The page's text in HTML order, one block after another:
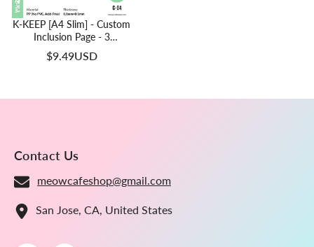
K-KEEP [A4 Slim] - Custom
Inclusion Page - 3
Horizontal Pocket (94 X
194mm)- Premium Single-
$9.49USD
Contact Us
meowcafeshop@gmail.com
San Jose, CA, United States